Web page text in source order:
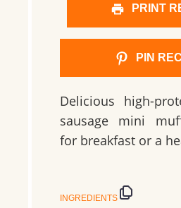
PRINT
PIN
Delicious high-
sausage mini
for breakfast or a
INGREDIENTS